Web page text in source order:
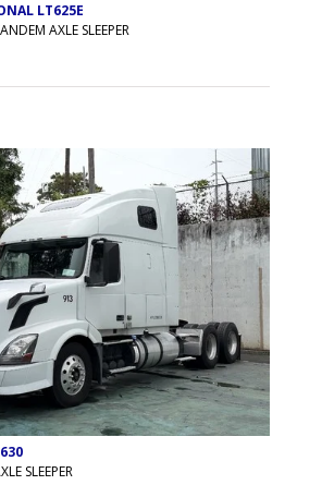
LT625E
AXLE SLEEPER
SLEEPER